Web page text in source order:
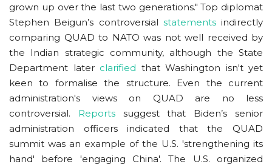
grown up over the last two generations." Top diplomat
Stephen Beigun’s controversial statementsindirectly
comparing QUAD to NATO was not well received by
the Indian strategic community, although the State
Department later clarified that Washington isn't yet
keen to formalise the structure. Even the current
administration's views on QUAD are no less
controversial. Reportssuggest that Biden’s senior
administration officers indicated that the QUAD
summit was an example of the U.S. 'strengthening its
hand' before 'engaging China'. The U.S. organized